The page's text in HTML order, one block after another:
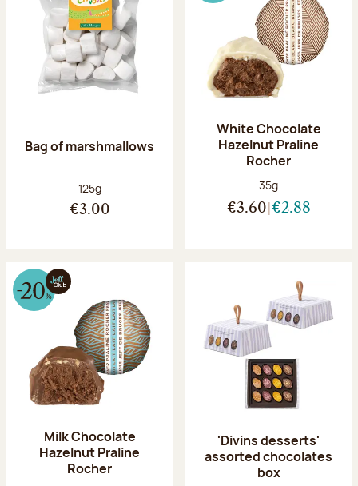
Bag of marshmallows
Net weight:
125g
€3.00
White Chocolate
Hazelnut Praline
Rocher
Net weight:
35g
€3.60 €2.88
Milk Chocolate
Hazelnut Praline
Rocher
'Divins desserts'
assorted chocolates
box